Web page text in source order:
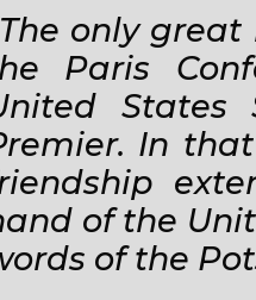
only
Paris
In
of the
of the